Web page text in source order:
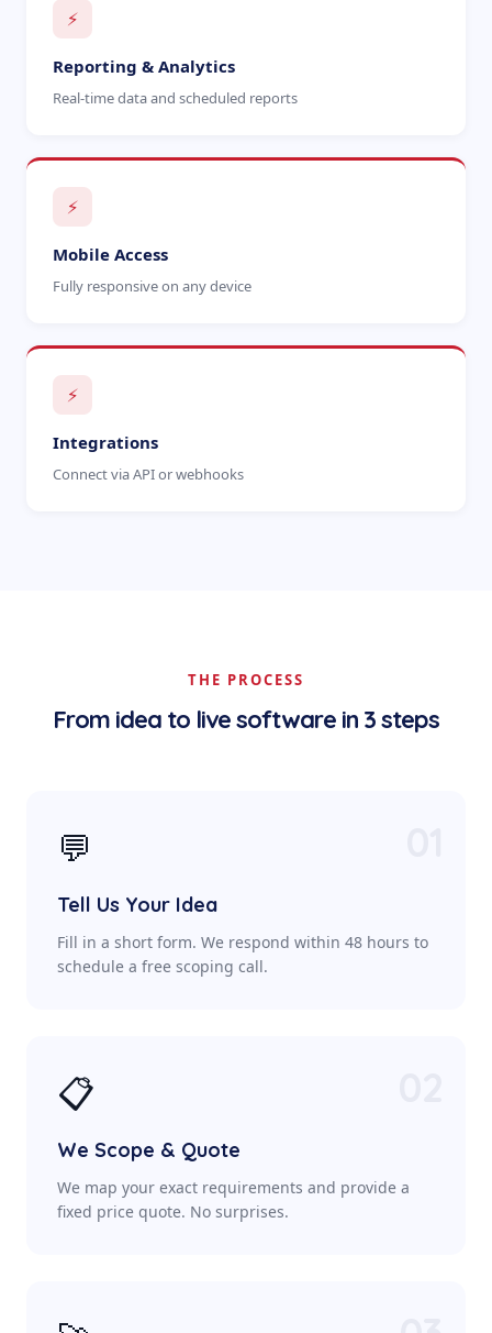
⚡
Reporting & Analytics
Real-time data and scheduled reports
⚡
Mobile Access
Fully responsive on any device
⚡
Integrations
Connect via API or webhooks
THE PROCESS
From idea to live software in 3 steps
💬
Tell Us Your Idea
Fill in a short form. We respond within 48 hours to
schedule a free scoping call.
📋
We Scope & Quote
We map your exact requirements and provide a
fixed price quote. No surprises.